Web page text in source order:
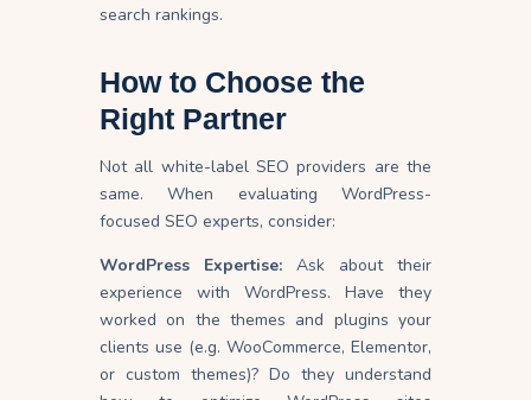
search rankings.
How to Choose the
Right Partner
Not all white-label SEO providers are the
same. When evaluating WordPress-
focused SEO experts, consider:
WordPress Expertise: Ask about their
experience with WordPress. Have they
worked on the themes and plugins your
clients use (e.g. WooCommerce, Elementor,
or custom themes)? Do they understand